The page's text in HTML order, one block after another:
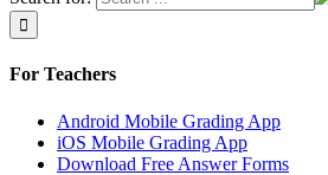
For Teachers
Android Mobile Grading App
iOS Mobile Grading App
Download Free Answer Forms